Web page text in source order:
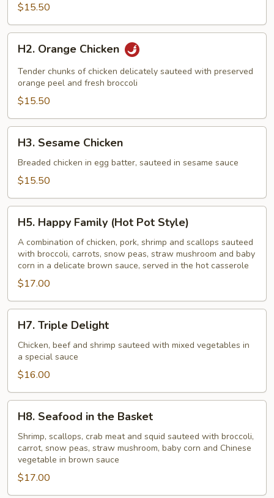
$15.50
Orange
Chicken
H2. Orange Chicken
Tender chunks of chicken delicately sauteed with preserved
orange peel and fresh broccoli
$15.50
Sesame
Chicken
H3. Sesame Chicken
Breaded chicken in egg batter, sauteed in sesame sauce
$15.50
Happy
Family
(Hot
Pot
Style)
H5. Happy Family (Hot Pot Style)
A combination of chicken, pork, shrimp and scallops sauteed
with broccoli, carrots, snow peas, straw mushroom and baby
corn in a delicate brown sauce, served in the hot casserole
$17.00
Triple
Delight
H7. Triple Delight
Chicken, beef and shrimp sauteed with mixed vegetables in
a special sauce
$16.00
Seafood
the
Basket
H8. Seafood in the Basket
Shrimp, scallops, crab meat and squid sauteed with broccoli,
carrot, snow peas, straw mushroom, baby corn and Chinese
vegetable in brown sauce
$17.00